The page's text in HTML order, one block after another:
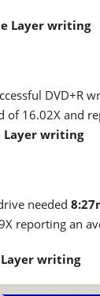
Layer writing
DVD+R
of 16.02X and
Layer writing
needed
reporting an
Layer writing